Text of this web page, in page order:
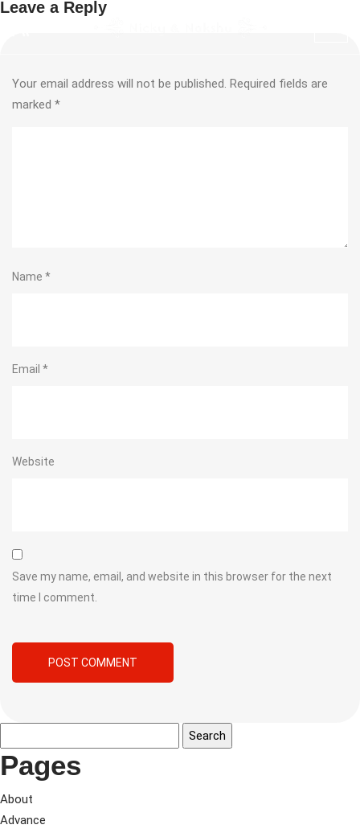
Leave a Reply
Your email address will not be published. Required fields are
marked *
Name *
Email *
Website
Save my name, email, and website in this browser for the next
time I comment.
Pages
About
Advance